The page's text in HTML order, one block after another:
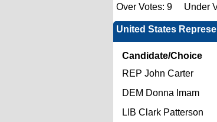
Over Votes: 9 Under
United States
Candidate/Choice
REP John Carter
DEM Donna Imam
LIB Clark Patterson